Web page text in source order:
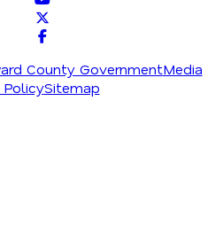
County GovernmentMedia
PolicySitemap